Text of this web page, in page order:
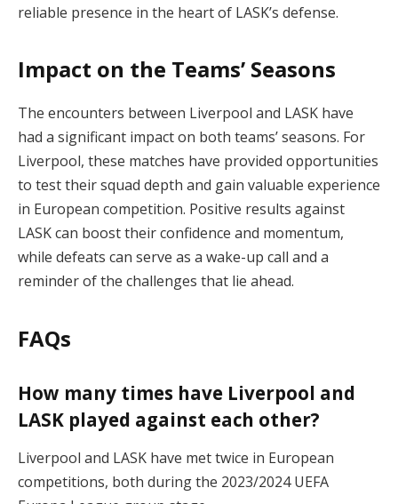
reliable presence in the heart of LASK’s defense.
Impact on the Teams’ Seasons
The encounters between Liverpool and LASK have
had a significant impact on both teams’ seasons. For
Liverpool, these matches have provided opportunities
to test their squad depth and gain valuable experience
in European competition. Positive results against
LASK can boost their confidence and momentum,
while defeats can serve as a wake-up call and a
reminder of the challenges that lie ahead.
FAQs
How many times have Liverpool and
LASK played against each other?
Liverpool and LASK have met twice in European
competitions, both during the 2023/2024 UEFA